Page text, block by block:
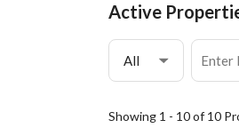
Active
All
Showing 1 - 10 of 10